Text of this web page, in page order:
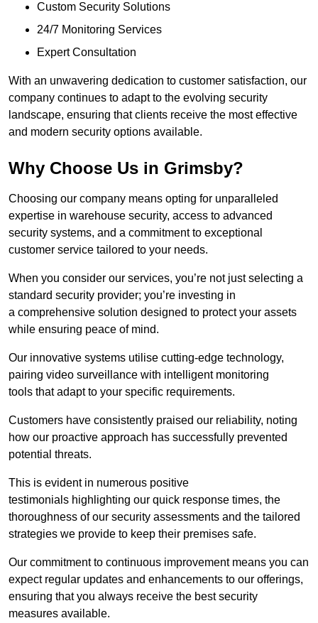
Custom Security Solutions
24/7 Monitoring Services
Expert Consultation
With an unwavering dedication to customer satisfaction, our
company continues to adapt to the evolving security
landscape, ensuring that clients receive the most effective
and modern security options available.
Why Choose Us in Grimsby?
Choosing our company means opting for unparalleled
expertise in warehouse security, access to advanced
security systems, and a commitment to exceptional
customer service tailored to your needs.
When you consider our services, you’re not just selecting a
standard security provider; you’re investing in
a comprehensive solution designed to protect your assets
while ensuring peace of mind.
Our innovative systems utilise cutting-edge technology,
pairing video surveillance with intelligent monitoring
tools that adapt to your specific requirements.
Customers have consistently praised our reliability, noting
how our proactive approach has successfully prevented
potential threats.
This is evident in numerous positive
testimonials highlighting our quick response times, the
thoroughness of our security assessments and the tailored
strategies we provide to keep their premises safe.
Our commitment to continuous improvement means you can
expect regular updates and enhancements to our offerings,
ensuring that you always receive the best security
measures available.